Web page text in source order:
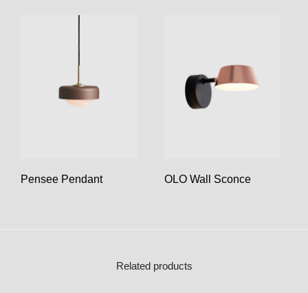
Pensee Pendant OLO Wall Sconce
Related products